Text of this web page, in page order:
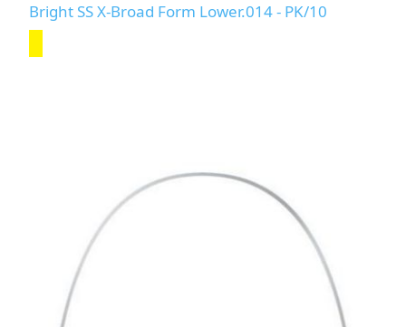
Bright SS X-Broad Form Lower.014 - PK/10